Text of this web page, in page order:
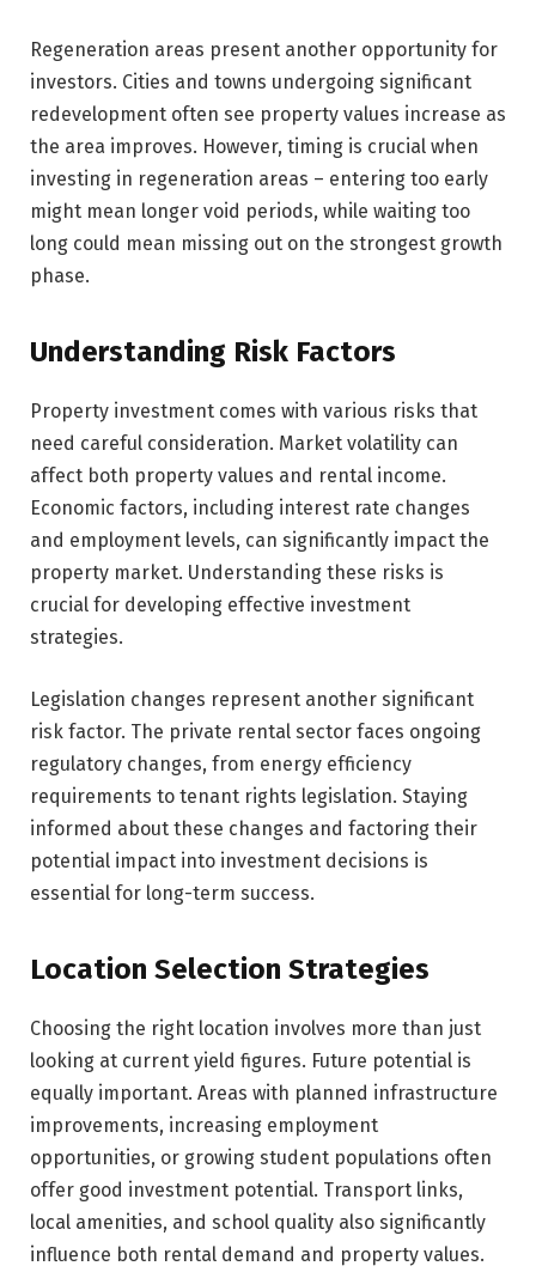
Regeneration areas present another opportunity for
investors. Cities and towns undergoing significant
redevelopment often see property values increase as
the area improves. However, timing is crucial when
investing in regeneration areas – entering too early
might mean longer void periods, while waiting too
long could mean missing out on the strongest growth
phase.
Understanding Risk Factors
Property investment comes with various risks that
need careful consideration. Market volatility can
affect both property values and rental income.
Economic factors, including interest rate changes
and employment levels, can significantly impact the
property market. Understanding these risks is
crucial for developing effective investment
strategies.
Legislation changes represent another significant
risk factor. The private rental sector faces ongoing
regulatory changes, from energy efficiency
requirements to tenant rights legislation. Staying
informed about these changes and factoring their
potential impact into investment decisions is
essential for long-term success.
Location Selection Strategies
Choosing the right location involves more than just
looking at current yield figures. Future potential is
equally important. Areas with planned infrastructure
improvements, increasing employment
opportunities, or growing student populations often
offer good investment potential. Transport links,
local amenities, and school quality also significantly
influence both rental demand and property values.